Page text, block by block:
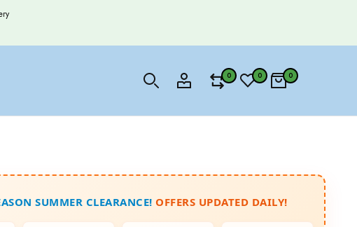
0 0 0
SUMMER CLEARANCE! OFFERS UPDATED DAILY!